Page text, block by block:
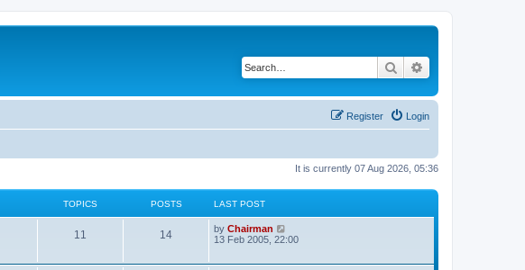
Search
Login
Register
It is currently 07 Aug 2026, 05:36
TOPICS POSTS LAST POST
11 14 by Chairman
i
13 Feb 2005, 22:00